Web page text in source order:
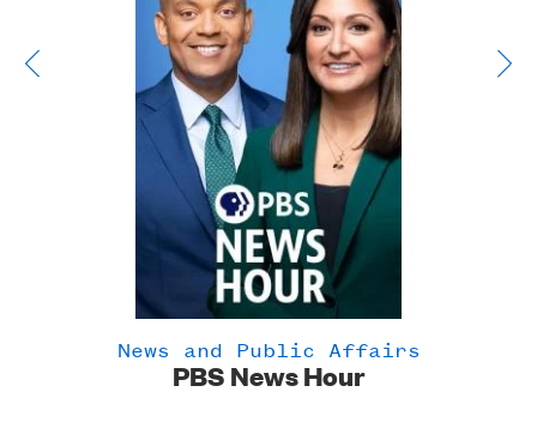
PBS News Hour
News and Public Affairs